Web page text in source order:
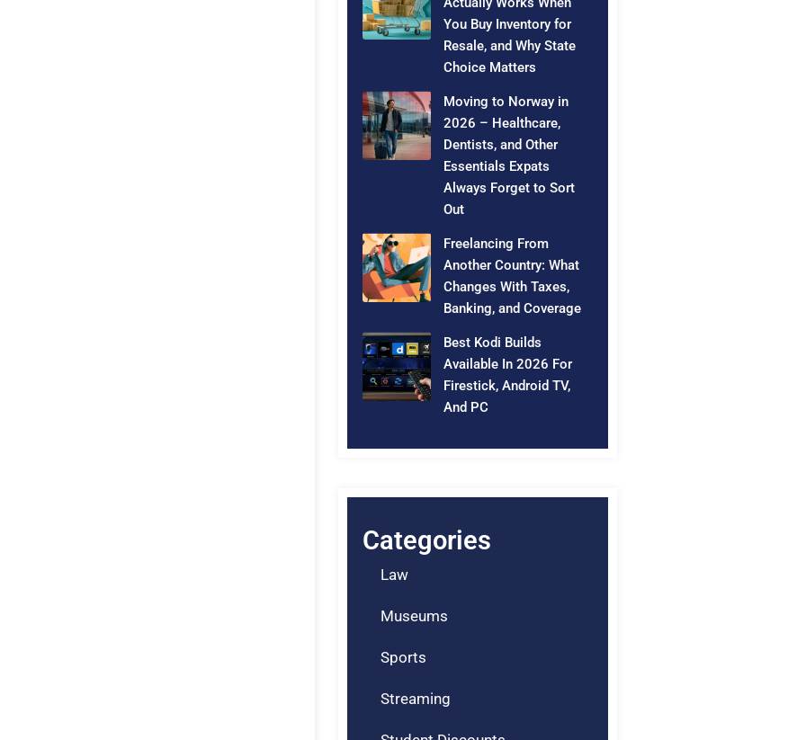
You Buy Inventory for
Resale, and Why State
Choice Matters
Moving to Norway in
2026 – Healthcare,
Dentists, and Other
Essentials Expats
Always Forget to Sort
Out
Freelancing From
Another Country: What
Changes With Taxes,
Banking, and Coverage
Best Kodi Builds
Available In 2026 For
Firestick, Android TV,
And PC
Categories
Law
Museums
Sports
Streaming